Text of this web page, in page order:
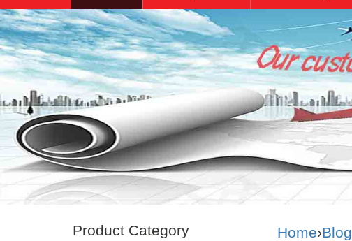
Home›Blog
Product Category